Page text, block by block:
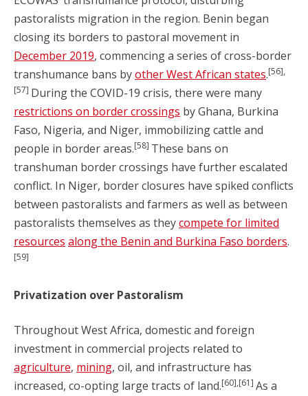
pastoralists migration in the region. Benin began
closing its borders to pastoral movement in
December 2019, commencing a series of cross-border
transhumance bans byother West African states.[56],
[57] During the COVID-19 crisis, there were many
restrictions on border crossings by Ghana, Burkina
Faso, Nigeria, and Niger, immobilizing cattle and
people in border areas.[58] These bans on
transhuman border crossings have further escalated
conflict. In Niger, border closures have spiked conflicts
between pastoralists and farmers as well as between
pastoralists themselves as theycompete for limited
resources along the Benin and Burkina Faso borders.
[59]
Privatization over Pastoralism
Throughout West Africa, domestic and foreign
investment in commercial projects related to
agriculture, mining, oil, and infrastructure has
increased, co-opting large tracts of land.[60],[61] As a